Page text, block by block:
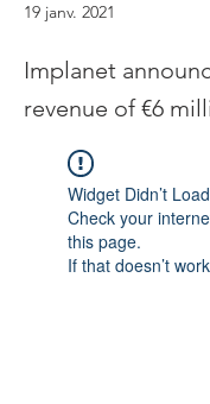
19 janv. 2021
Implanet
revenue of €6
Widget Didn’t Load
Check your
this page.
If that doesn’t